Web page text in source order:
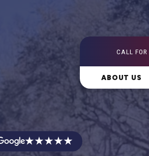
CALL FOR
ABOUT US
★★★★★